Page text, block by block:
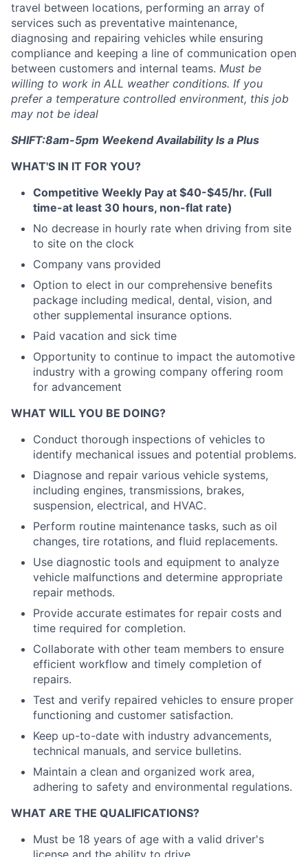
travel between locations, performing an array of
services such as preventative maintenance,
diagnosing and repairing vehicles while ensuring
compliance and keeping a line of communication open
between customers and internal teams. Must be
willing to work in ALL weather conditions. If you
prefer a temperature controlled environment, this job
may not be ideal
SHIFT:8am-5pm Weekend Availability Is a Plus
WHAT'S IN IT FOR YOU?
Competitive Weekly Pay at $40-$45/hr. (Full
time-at least 30 hours, non-flat rate)
No decrease in hourly rate when driving from site
to site on the clock
Company vans provided
Option to elect in our comprehensive benefits
package including medical, dental, vision, and
other supplemental insurance options.
Paid vacation and sick time
Opportunity to continue to impact the automotive
industry with a growing company offering room
for advancement
WHAT WILL YOU BE DOING?
Conduct thorough inspections of vehicles to
identify mechanical issues and potential problems.
Diagnose and repair various vehicle systems,
including engines, transmissions, brakes,
suspension, electrical, and HVAC.
Perform routine maintenance tasks, such as oil
changes, tire rotations, and fluid replacements.
Use diagnostic tools and equipment to analyze
vehicle malfunctions and determine appropriate
repair methods.
Provide accurate estimates for repair costs and
time required for completion.
Collaborate with other team members to ensure
efficient workflow and timely completion of
repairs.
Test and verify repaired vehicles to ensure proper
functioning and customer satisfaction.
Keep up-to-date with industry advancements,
technical manuals, and service bulletins.
Maintain a clean and organized work area,
adhering to safety and environmental regulations.
WHAT ARE THE QUALIFICATIONS?
Must be 18 years of age with a valid driver's
license and the ability to drive